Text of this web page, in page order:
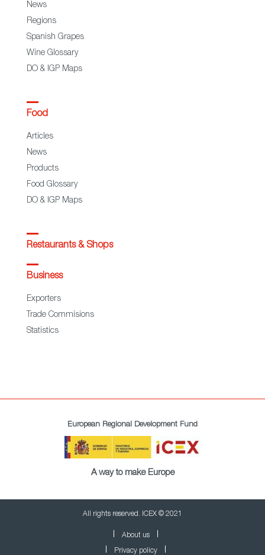
News
Regions
Spanish Grapes
Wine Glossary
DO & IGP Maps
Food
Articles
News
Products
Food Glossary
DO & IGP Maps
Restaurants & Shops
Business
Exporters
Trade Commisions
Statistics
European Regional Development Fund
A way to make Europe
All rights reserved. ICEX © 2021
About us
Privacy policy